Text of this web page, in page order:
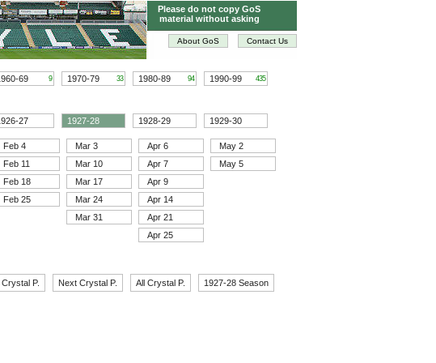
Contact Us
About GoS
Please do not copy GoS
material without asking
69 9 1970-79 33 1980-89 94 1990-99 435
27 1927-28 1928-29 1929-30
Feb 4 Mar 3 Apr 6
May 2
Feb 11 Mar 10 Apr 7
May 5
Feb 18 Mar 17
Apr 9
Feb 25 Mar 24
Apr 14
Mar 31
Apr 21
Apr 25
P. Next Crystal P. All Crystal P. 1927-28 Season